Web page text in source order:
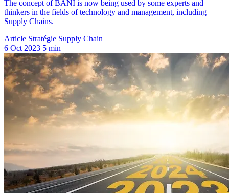
Article Stratégie Supply Chain
6 Oct 2023 5 min